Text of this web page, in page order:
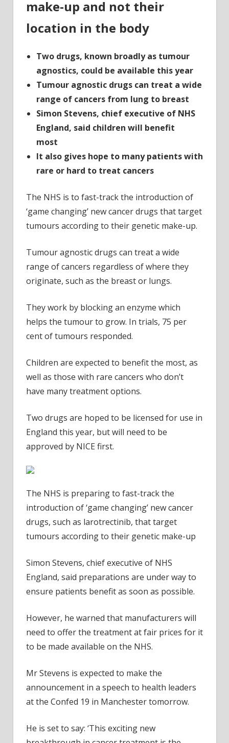
make-up and not their
location in the body
Two drugs, known broadly as tumour
agnostics, could be available this year
Tumour agnostic drugs can treat a wide
range of cancers from lung to breast
Simon Stevens, chief executive of NHS
England, said children will benefit
most
It also gives hope to many patients with
rare or hard to treat cancers
The NHS is to fast-track the introduction of
‘game changing’ new cancer drugs that target
tumours according to their genetic make-up.
Tumour agnostic drugs can treat a wide
range of cancers regardless of where they
originate, such as the breast or lungs.
They work by blocking an enzyme which
helps the tumour to grow. In trials, 75 per
cent of tumours responded.
Children are expected to benefit the most, as
well as those with rare cancers who don’t
have many treatment options.
Two drugs are hoped to be licensed for use in
England this year, but will need to be
approved by NICE first.
The NHS is preparing to fast-track the
introduction of ‘game changing’ new cancer
drugs, such as larotrectinib, that target
tumours according to their genetic make-up
Simon Stevens, chief executive of NHS
England, said preparations are under way to
ensure patients benefit as soon as possible.
However, he warned that manufacturers will
need to offer the treatment at fair prices for it
to be made available on the NHS.
Mr Stevens is expected to make the
announcement in a speech to health leaders
at the Confed 19 in Manchester tomorrow.
He is set to say: ‘This exciting new